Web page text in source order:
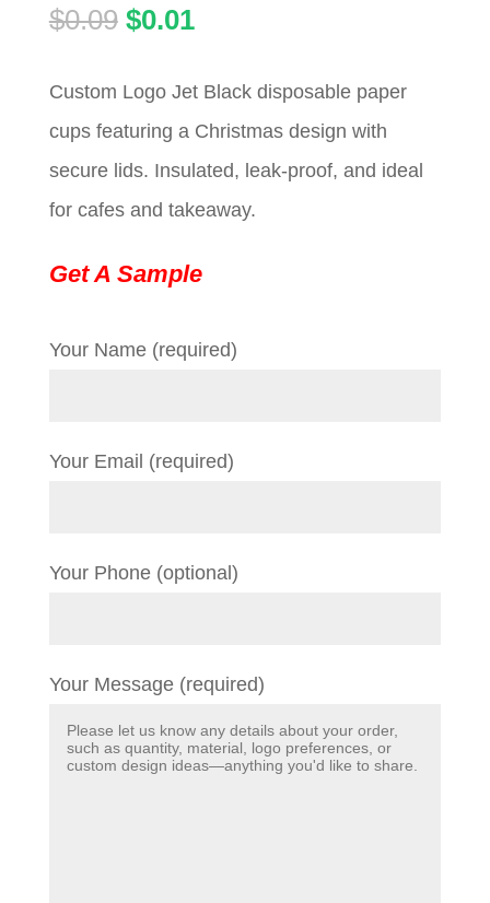
$0.09 Original
was:
$0.09.
$0.01Current
is:
$0.01.
Custom Logo Jet Black disposable paper
cups featuring a Christmas design with
secure lids. Insulated, leak-proof, and ideal
for cafes and takeaway.
Get A Sample
Your Name (required)
Your Email (required)
Your Phone (optional)
Your Message (required)